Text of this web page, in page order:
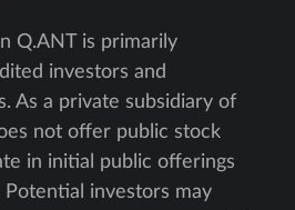
Q.ANT is primarily
investors and
As a private subsidiary of
not offer public stock
in initial public offerings
Potential investors may